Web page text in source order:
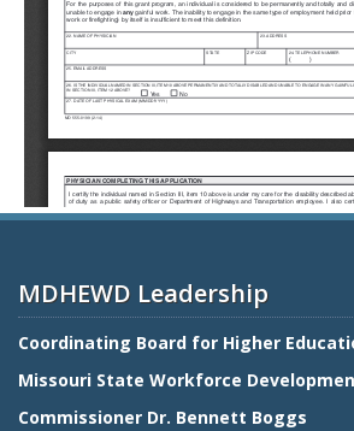
MDHEWD Leadership
Coordinating Board for Higher
Missouri State Workforce
Commissioner Dr. Bennett Boggs